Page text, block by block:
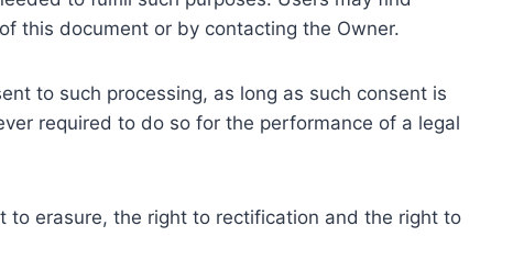
this document or by contacting the Owner.
to such processing, as long as such consent is
required to do so for the performance of a legal
to erasure, the right to rectification and the right to